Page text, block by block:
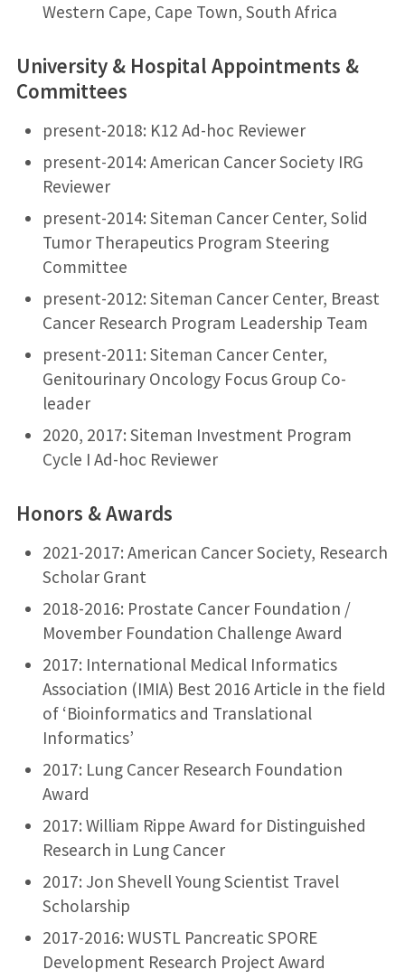
Western Cape, Cape Town, South Africa
University & Hospital Appointments &
Committees
present-2018: K12 Ad-hoc Reviewer
present-2014: American Cancer Society IRG
Reviewer
present-2014: Siteman Cancer Center, Solid
Tumor Therapeutics Program Steering
Committee
present-2012: Siteman Cancer Center, Breast
Cancer Research Program Leadership Team
present-2011: Siteman Cancer Center,
Genitourinary Oncology Focus Group Co-
leader
2020, 2017: Siteman Investment Program
Cycle I Ad-hoc Reviewer
Honors & Awards
2021-2017: American Cancer Society, Research
Scholar Grant
2018-2016: Prostate Cancer Foundation /
Movember Foundation Challenge Award
2017: International Medical Informatics
Association (IMIA) Best 2016 Article in the field
of ‘Bioinformatics and Translational
Informatics’
2017: Lung Cancer Research Foundation
Award
2017: William Rippe Award for Distinguished
Research in Lung Cancer
2017: Jon Shevell Young Scientist Travel
Scholarship
2017-2016: WUSTL Pancreatic SPORE
Development Research Project Award